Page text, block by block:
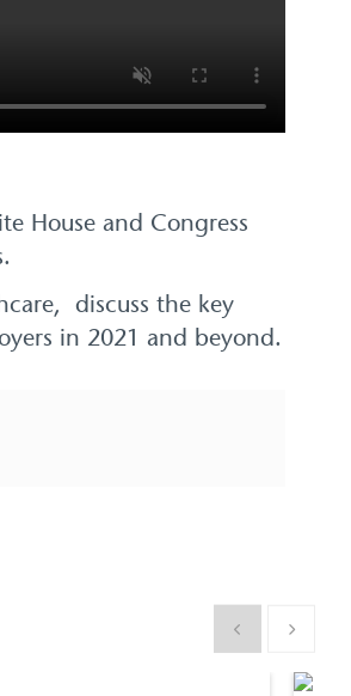
House and Congress
discuss the key
in 2021 and beyond.
Show previousShow next